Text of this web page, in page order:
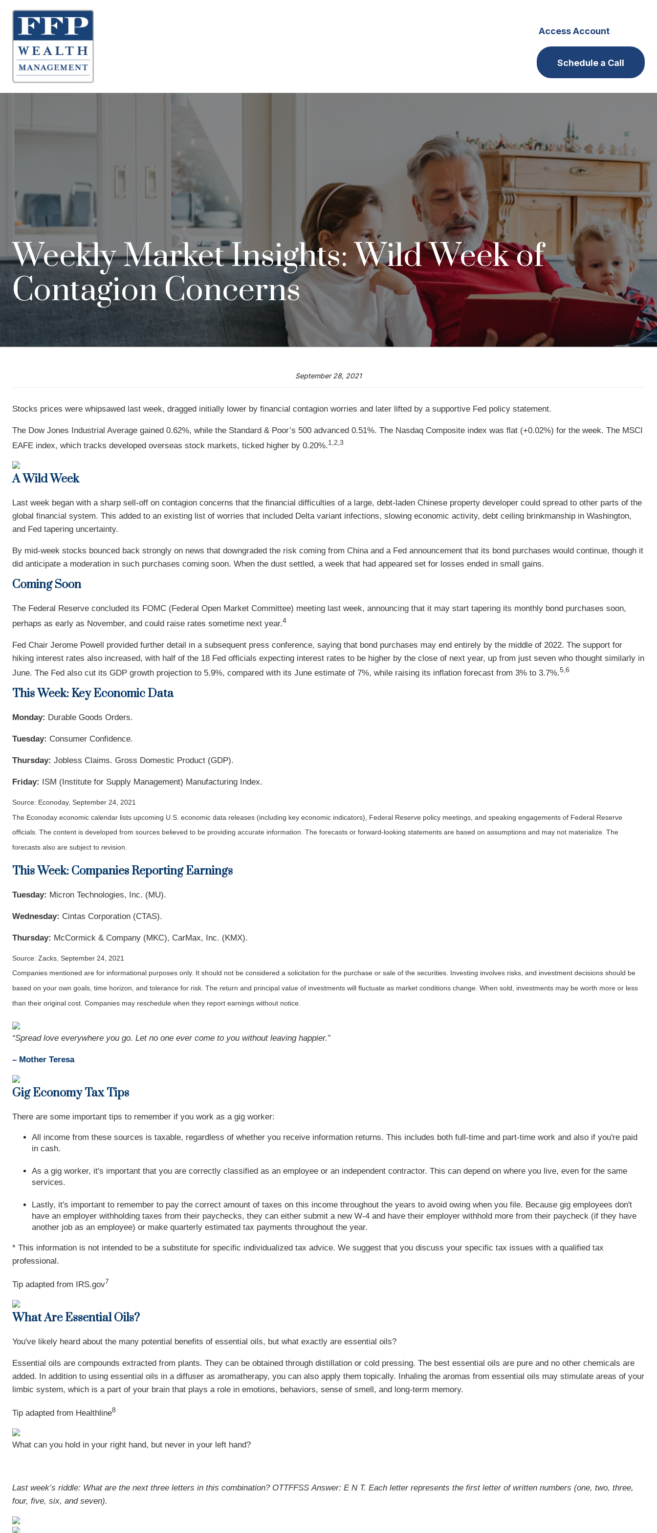
Access Account
Schedule a Call
Weekly Market Insights: Wild Week of
Contagion Concerns
September 28, 2021
Stocks prices were whipsawed last week, dragged initially lower by financial contagion worries and later lifted by a supportive Fed policy statement.
The Dow Jones Industrial Average gained 0.62%, while the Standard & Poor’s 500 advanced 0.51%. The Nasdaq Composite index was flat (+0.02%) for the week. The MSCI
EAFE index, which tracks developed overseas stock markets, ticked higher by 0.20%.1,2,3
A Wild Week
Last week began with a sharp sell-off on contagion concerns that the financial difficulties of a large, debt-laden Chinese property developer could spread to other parts of the
global financial system. This added to an existing list of worries that included Delta variant infections, slowing economic activity, debt ceiling brinkmanship in Washington,
and Fed tapering uncertainty.
By mid-week stocks bounced back strongly on news that downgraded the risk coming from China and a Fed announcement that its bond purchases would continue, though it
did anticipate a moderation in such purchases coming soon. When the dust settled, a week that had appeared set for losses ended in small gains.
Coming Soon
The Federal Reserve concluded its FOMC (Federal Open Market Committee) meeting last week, announcing that it may start tapering its monthly bond purchases soon,
perhaps as early as November, and could raise rates sometime next year.4
Fed Chair Jerome Powell provided further detail in a subsequent press conference, saying that bond purchases may end entirely by the middle of 2022. The support for
hiking interest rates also increased, with half of the 18 Fed officials expecting interest rates to be higher by the close of next year, up from just seven who thought similarly in
June. The Fed also cut its GDP growth projection to 5.9%, compared with its June estimate of 7%, while raising its inflation forecast from 3% to 3.7%.5,6
This Week: Key Economic Data
Monday: Durable Goods Orders.
Tuesday: Consumer Confidence.
Thursday: Jobless Claims. Gross Domestic Product (GDP).
Friday: ISM (Institute for Supply Management) Manufacturing Index.
Source: Econoday, September 24, 2021
The Econoday economic calendar lists upcoming U.S. economic data releases (including key economic indicators), Federal Reserve policy meetings, and speaking engagements of Federal Reserve
officials. The content is developed from sources believed to be providing accurate information. The forecasts or forward-looking statements are based on assumptions and may not materialize. The
forecasts also are subject to revision.
This Week: Companies Reporting Earnings
Tuesday: Micron Technologies, Inc. (MU).
Wednesday: Cintas Corporation (CTAS).
Thursday: McCormick & Company (MKC), CarMax, Inc. (KMX).
Source: Zacks, September 24, 2021
Companies mentioned are for informational purposes only. It should not be considered a solicitation for the purchase or sale of the securities. Investing involves risks, and investment decisions should be
based on your own goals, time horizon, and tolerance for risk. The return and principal value of investments will fluctuate as market conditions change. When sold, investments may be worth more or less
than their original cost. Companies may reschedule when they report earnings without notice.
“Spread love everywhere you go. Let no one ever come to you without leaving happier.”
– Mother Teresa
Gig Economy Tax Tips
There are some important tips to remember if you work as a gig worker:
All income from these sources is taxable, regardless of whether you receive information returns. This includes both full-time and part-time work and also if you're paid
in cash.
As a gig worker, it's important that you are correctly classified as an employee or an independent contractor. This can depend on where you live, even for the same
services.
Lastly, it's important to remember to pay the correct amount of taxes on this income throughout the years to avoid owing when you file. Because gig employees don't
have an employer withholding taxes from their paychecks, they can either submit a new W-4 and have their employer withhold more from their paycheck (if they have
another job as an employee) or make quarterly estimated tax payments throughout the year.
* This information is not intended to be a substitute for specific individualized tax advice. We suggest that you discuss your specific tax issues with a qualified tax
professional.
Tip adapted from IRS.gov7
What Are Essential Oils?
You've likely heard about the many potential benefits of essential oils, but what exactly are essential oils?
Essential oils are compounds extracted from plants. They can be obtained through distillation or cold pressing. The best essential oils are pure and no other chemicals are
added. In addition to using essential oils in a diffuser as aromatherapy, you can also apply them topically. Inhaling the aromas from essential oils may stimulate areas of your
limbic system, which is a part of your brain that plays a role in emotions, behaviors, sense of smell, and long-term memory.
Tip adapted from Healthline8
What can you hold in your right hand, but never in your left hand?
Last week’s riddle: What are the next three letters in this combination? OTTFFSSAnswer: E N T. Each letter represents the first letter of written numbers (one, two, three,
four, five, six, and seven).